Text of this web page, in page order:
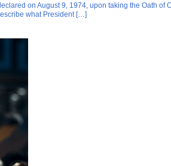
on August 9, 1974, upon taking the Oath
what President […]